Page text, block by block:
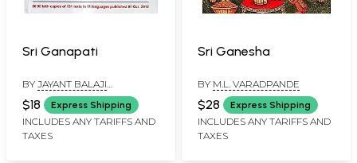
Sri Ganapati
BY JAYANT BALAJI
ATHAVALE,KUNDA JAYANT
ATHAVALE
$18 Express Shipping
INCLUDES ANY TARIFFS AND
TAXES
Sri Ganesha
BY M.L. VARADPANDE
$28 Express Shipping
INCLUDES ANY TARIFFS AND
TAXES